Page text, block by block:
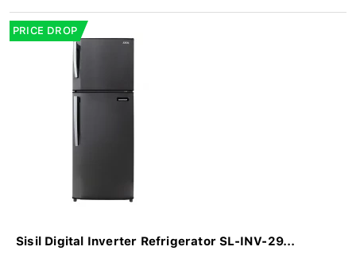
PRICE DROP
Sisil Digital Inverter Refrigerator SL-INV-29...